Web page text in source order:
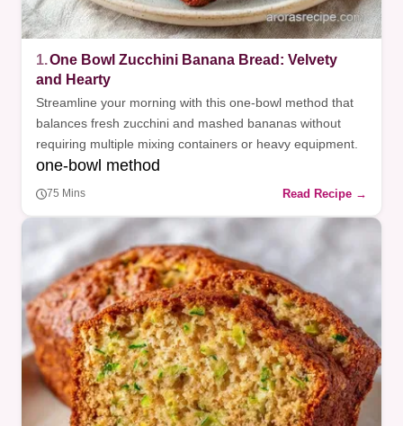
1.One Bowl Zucchini Banana Bread: Velvety
and Hearty
Streamline your morning with this one-bowl method that
balances fresh zucchini and mashed bananas without
requiring multiple mixing containers or heavy equipment.
one-bowl method
75 Mins Read Recipe →